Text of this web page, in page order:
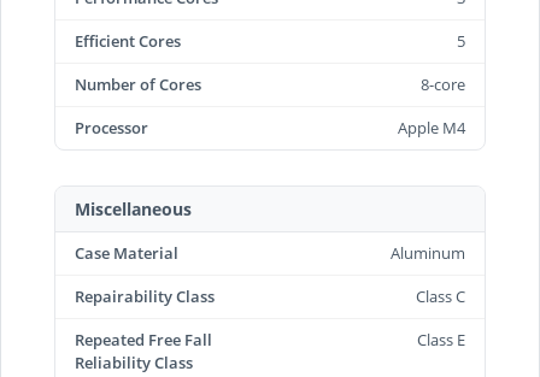
Efficient Cores
5
Number of Cores
8-core
Processor
Apple M4
Miscellaneous
Case Material
Aluminum
Repairability Class
Class C
Repeated Free Fall
Reliability Class
Class E